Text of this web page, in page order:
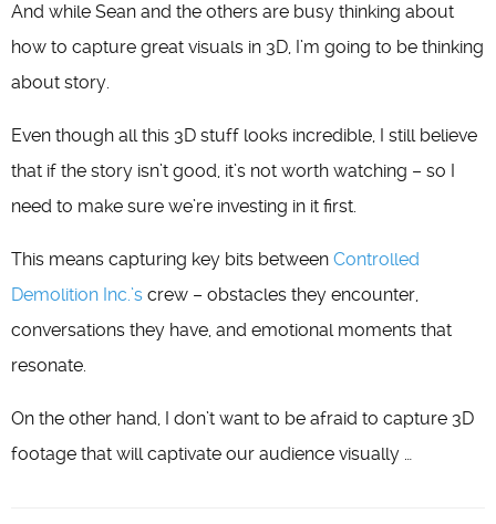
And while Sean and the others are busy thinking about
how to capture great visuals in 3D, I’m going to be thinking
about story.
Even though all this 3D stuff looks incredible, I still believe
that if the story isn’t good, it’s not worth watching – so I
need to make sure we’re investing in it first.
This means capturing key bits between Controlled
Demolition Inc.’s crew – obstacles they encounter,
conversations they have, and emotional moments that
resonate.
On the other hand, I don’t want to be afraid to capture 3D
footage that will captivate our audience visually …